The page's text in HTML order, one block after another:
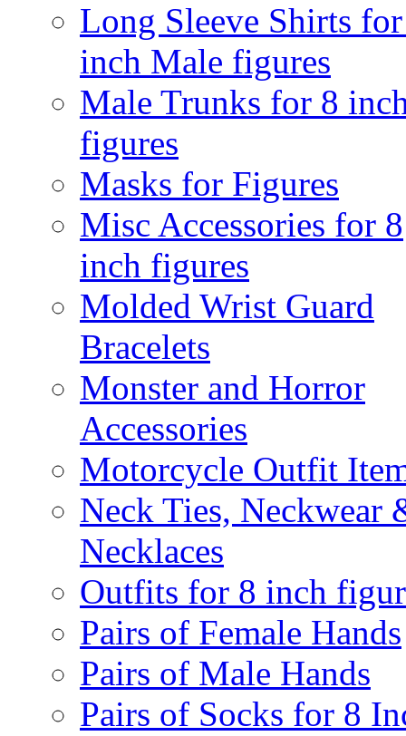
Long Sleeve Shirts
inch Male figures
Male Trunks for 8
figures
Masks for Figures
Misc Accessories for 8
inch figures
Molded Wrist Guard
Bracelets
Monster and Horror
Accessories
Motorcycle Outfit
Neck Ties, Neckwear
Necklaces
Outfits for 8 inch
Pairs of Female Hands
Pairs of Male Hands
Pairs of Socks for 8